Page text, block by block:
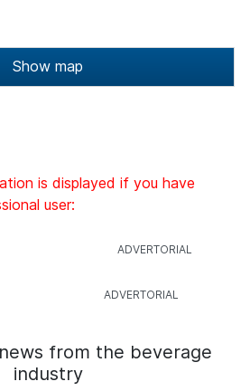
Show map
is displayed if you have
user:
from the beverage
industry